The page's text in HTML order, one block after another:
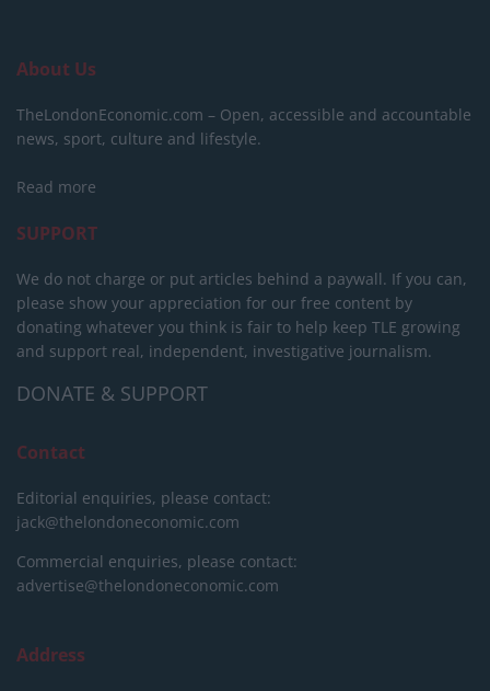
About Us
TheLondonEconomic.com – Open, accessible and accountable
news, sport, culture and lifestyle.
Read more
SUPPORT
We do not charge or put articles behind a paywall. If you can,
please show your appreciation for our free content by
donating whatever you think is fair to help keep TLE growing
and support real, independent, investigative journalism.
DONATE & SUPPORT
Contact
Editorial enquiries, please contact:
jack@thelondoneconomic.com
Commercial enquiries, please contact:
advertise@thelondoneconomic.com
Address